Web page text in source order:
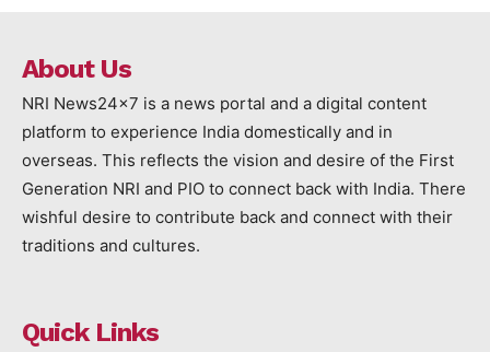
About Us
NRI News24x7 is a news portal and a digital content
platform to experience India domestically and in
overseas. This reflects the vision and desire of the First
Generation NRI and PIO to connect back with India. There
wishful desire to contribute back and connect with their
traditions and cultures.
Quick Links